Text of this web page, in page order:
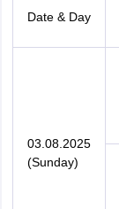
Date & Day
03.08.2025
(Sunday)